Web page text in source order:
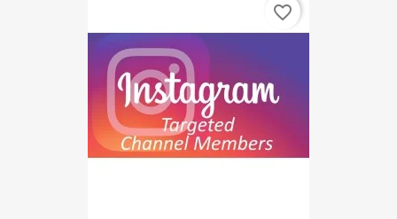
favorite_border